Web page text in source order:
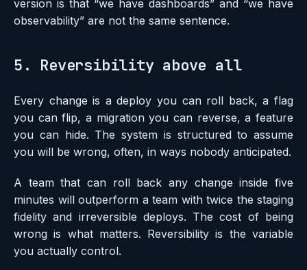
version is that “we have dashboards” and “we have
observability” are not the same sentence.
5. Reversibility above all
Every change is a deploy you can roll back, a flag
you can flip, a migration you can reverse, a feature
you can hide. The system is structured to assume
you will be wrong, often, in ways nobody anticipated.
A team that can roll back any change inside five
minutes will outperform a team with twice the staging
fidelity and irreversible deploys. The cost of being
wrong is what matters. Reversibility is the variable
you actually control.